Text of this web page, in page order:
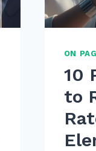
ON
10
to